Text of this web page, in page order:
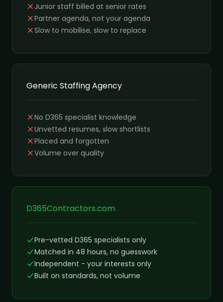
Junior staff billed at senior rates
Partner agenda, not your agenda
Slow to mobilise, slow to replace
Generic Staffing Agency
No D365 specialist knowledge
Unvetted resumes, slow shortlists
Placed and forgotten
Volume over quality
D365Contractors.com
Pre-vetted D365 specialists only
Matched in 48 hours, no guesswork
Independent - your interests only
Built on standards, not volume